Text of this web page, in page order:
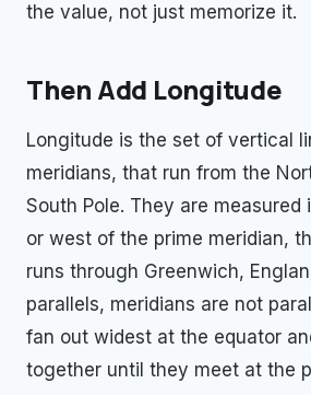
the value, not just memorize it.
Then Add Longitude
Longitude is the set of vertical
meridians, that run from the
South Pole. They are measured
or west of the prime meridian,
runs through Greenwich,
parallels, meridians are not
fan out widest at the equator
together until they meet at the